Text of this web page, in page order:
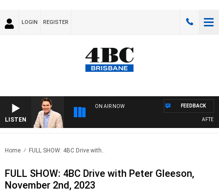
LOGIN REGISTER
LISTEN
ON AIR NOW FEEDBACK
Home FULL SHOW: 4BC Drive with..
FULL SHOW: 4BC Drive with Peter Gleeson,
November 2nd, 2023